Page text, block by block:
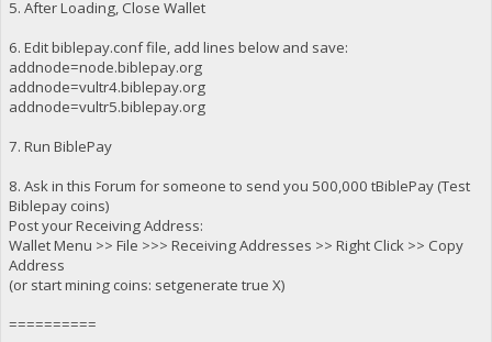
5. After Loading, Close Wallet
6. Edit biblepay.conf file, add lines below and save:
addnode=node.biblepay.org
addnode=vultr4.biblepay.org
addnode=vultr5.biblepay.org
7. Run BiblePay
8. Ask in this Forum for someone to send you 500,000 tBiblePay (Test
Biblepay coins)
Post your Receiving Address:
Wallet Menu >> File >>> Receiving Addresses >> Right Click >> Copy
Address
(or start mining coins: setgenerate true X)
==========